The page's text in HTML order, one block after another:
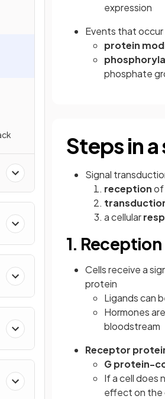
expression
Events that
protein
phosphate
Steps in
Signal
receptionof
a cellular
1. Reception
Cells receive a
protein
Ligands can
Hormones
bloodstream
Receptor
G protein-
If a cell does
effect on the